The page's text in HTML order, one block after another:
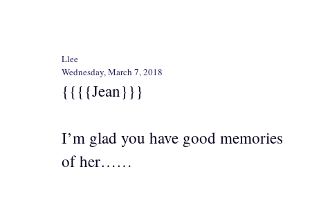
Llee
Wednesday, March 7, 2018
{{{{Jean}}}
I’m glad you have good memories
of her……